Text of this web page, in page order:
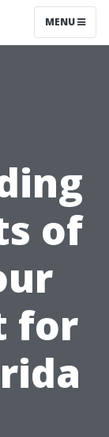
MENU
of
for